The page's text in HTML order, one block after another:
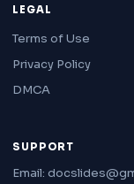
LEGAL
Terms of Use
Privacy Policy
DMCA
SUPPORT
Email: